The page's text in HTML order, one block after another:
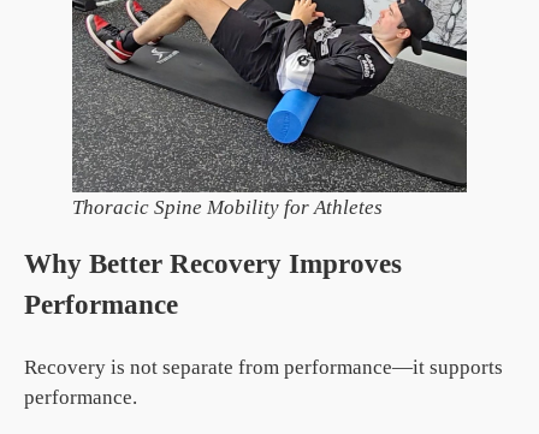
Thoracic Spine Mobility for Athletes
Why Better Recovery Improves
Performance
Recovery is not separate from performance—it supports
performance.